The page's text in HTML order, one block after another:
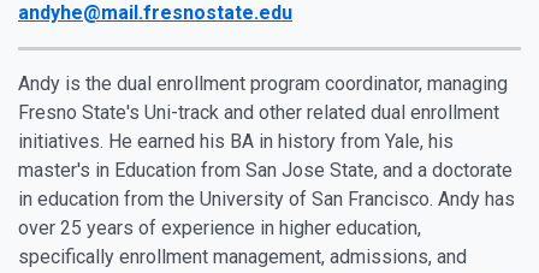
andyhe@mail.fresnostate.edu
Andy is the dual enrollment program coordinator, managing
Fresno State's Uni-track and other related dual enrollment
initiatives. He earned his BA in history from Yale, his
master's in Education from San Jose State, and a doctorate
in education from the University of San Francisco. Andy has
over 25 years of experience in higher education,
specifically enrollment management, admissions, and